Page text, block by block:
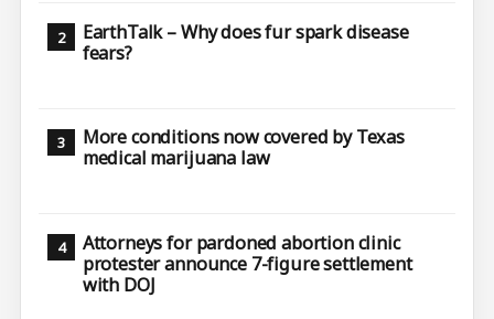
EarthTalk – Why does fur spark disease
fears?
More conditions now covered by Texas
medical marijuana law
Attorneys for pardoned abortion clinic
protester announce 7-figure settlement
with DOJ